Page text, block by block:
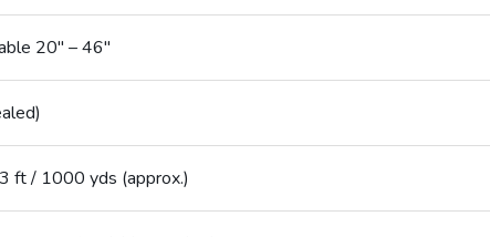
20″ – 46″
ft / 1000 yds (approx.)